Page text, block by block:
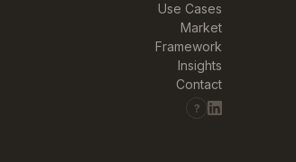
Use Cases
Market
Framework
Insights
Contact
?